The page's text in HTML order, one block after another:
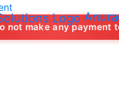
any payment to